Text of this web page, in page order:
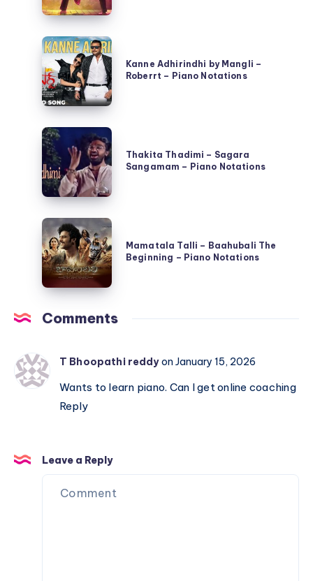
–
–
Piano
Notations
Kanne
Adhirindhi
by
Mangli
Roberrt
–
Piano
Notations
Kanne Adhirindhi by Mangli –
Roberrt – Piano Notations
Thakita
Thadimi
–
Sagara
–
Piano
Notations
Thakita Thadimi – Sagara
Sangamam – Piano Notations
Mamatala
Talli
–
Baahubali
Beginning
Piano
Notations
Mamatala Talli – Baahubali The
Beginning – Piano Notations
Comments
T Bhoopathi reddyon January 15, 2026
Wants to learn piano. Can I get online coaching
Reply
Leave a Reply